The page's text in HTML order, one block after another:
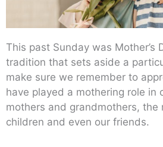
This past Sunday was Mother’s
tradition that sets aside a
make sure we remember to
have played a mothering role in
mothers and grandmothers, the
children and even our friends.